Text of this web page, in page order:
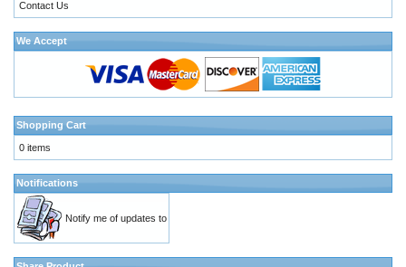
Contact Us
We Accept
Shopping Cart
0 items
Notifications
Notify me of updates to